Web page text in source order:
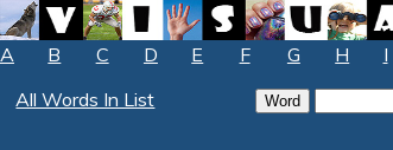
A B C D E F G H I
All Words In List